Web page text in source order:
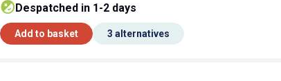
despatched in 1-2 days
Add to basket 3 alternatives